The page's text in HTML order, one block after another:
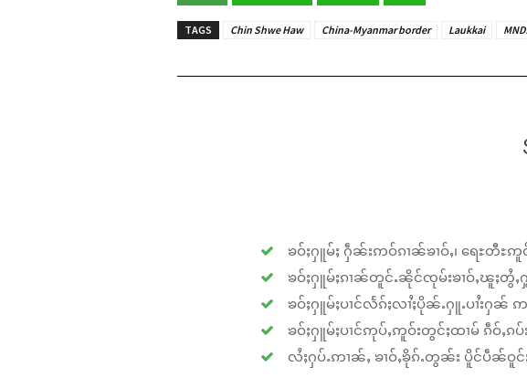
TAGS Chin Shwe Haw China-Myanmar border Laukkai
ၶဝ်ႈႁူမ်ႈ ႁဵၼ်းဢဝ်ၵၢၼ်ၶၢဝ်ႇ၊ ရေႊတီႊဢူ
ၶဝ်ႈႁူမ်ႈၵၢၼ်တူင်ႉၼိုင်ၸုမ်းၶၢဝ်ႇၽူႈတွႆႇ
ၶဝ်ႈႁူမ်ႈပၢင်လႅၵ်ႈလၢႆႈပိုၼ်ႉႁူႉပၢႆးႁ
ၶဝ်ႈႁူမ်ႈပၢင်ဢုပ်ႇဢူဝ်းတွင်ႈထၢမ် ၵဵဝ်ႇၵပ်
လႆႈႁပ်ႉဢၢၼ်ႇ ၶၢဝ်ႇၶိုၵ်ႉတွၼ်း ပိူင်ပဵၼ်ဝူ